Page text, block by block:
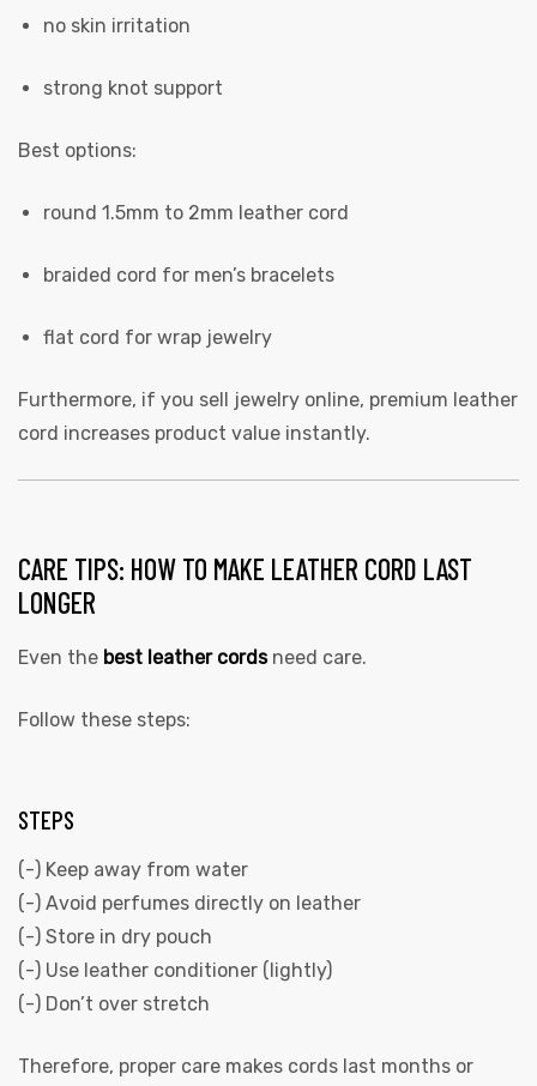
no skin irritation
strong knot support
Best options:
round 1.5mm to 2mm leather cord
braided cord for men’s bracelets
flat cord for wrap jewelry
Furthermore, if you sell jewelry online, premium leather
cord increases product value instantly.
CARE TIPS: HOW TO MAKE LEATHER CORD LAST
LONGER
Even the best leather cords need care.
Follow these steps:
STEPS
(-) Keep away from water
(-) Avoid perfumes directly on leather
(-) Store in dry pouch
(-) Use leather conditioner (lightly)
(-) Don’t over stretch
Therefore, proper care makes cords last months or